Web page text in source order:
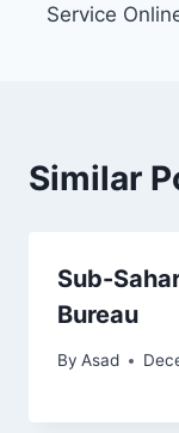
Service
Similar
Sub-
Bureau
By Asad